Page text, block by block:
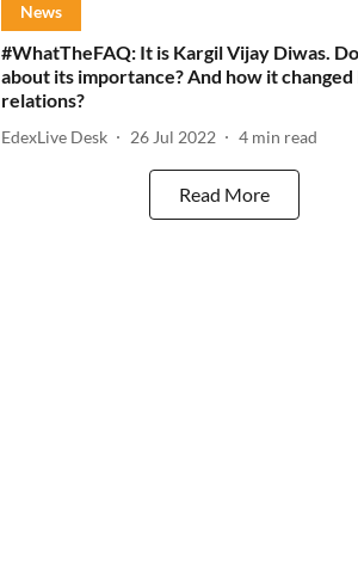
News
#WhatTheFAQ: It is Kargil Vijay Diwas.
about its importance? And how it
relations?
EdexLive Desk 26 Jul 2022 4 min read
Read More